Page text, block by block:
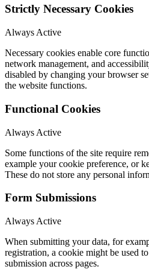
Strictly Necessary Cookies
Always Active
Necessary cookies enable core
network management, and
disabled by changing your browser
the website functions.
Functional Cookies
Always Active
Some functions of the site require
example your cookie preference, or
These do not store any personal
Form Submissions
Always Active
When submitting your data, for
registration, a cookie might be used
submission across pages.